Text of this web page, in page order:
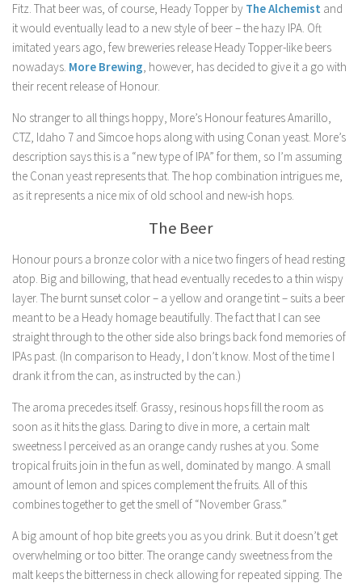
Fitz. That beer was, of course, Heady Topper by The Alchemist and
it would eventually lead to a new style of beer – the hazy IPA. Oft
imitated years ago, few breweries release Heady Topper-like beers
nowadays. More Brewing, however, has decided to give it a go with
their recent release of Honour.
No stranger to all things hoppy, More’s Honour features Amarillo,
CTZ, Idaho 7 and Simcoe hops along with using Conan yeast. More’s
description says this is a “new type of IPA” for them, so I’m assuming
the Conan yeast represents that. The hop combination intrigues me,
as it represents a nice mix of old school and new-ish hops.
The Beer
Honour pours a bronze color with a nice two fingers of head resting
atop. Big and billowing, that head eventually recedes to a thin wispy
layer. The burnt sunset color – a yellow and orange tint – suits a beer
meant to be a Heady homage beautifully. The fact that I can see
straight through to the other side also brings back fond memories of
IPAs past. (In comparison to Heady, I don’t know. Most of the time I
drank it from the can, as instructed by the can.)
The aroma precedes itself. Grassy, resinous hops fill the room as
soon as it hits the glass. Daring to dive in more, a certain malt
sweetness I perceived as an orange candy rushes at you. Some
tropical fruits join in the fun as well, dominated by mango. A small
amount of lemon and spices complement the fruits. All of this
combines together to get the smell of “November Grass.”
A big amount of hop bite greets you as you drink. But it doesn’t get
overwhelming or too bitter. The orange candy sweetness from the
malt keeps the bitterness in check allowing for repeated sipping. The